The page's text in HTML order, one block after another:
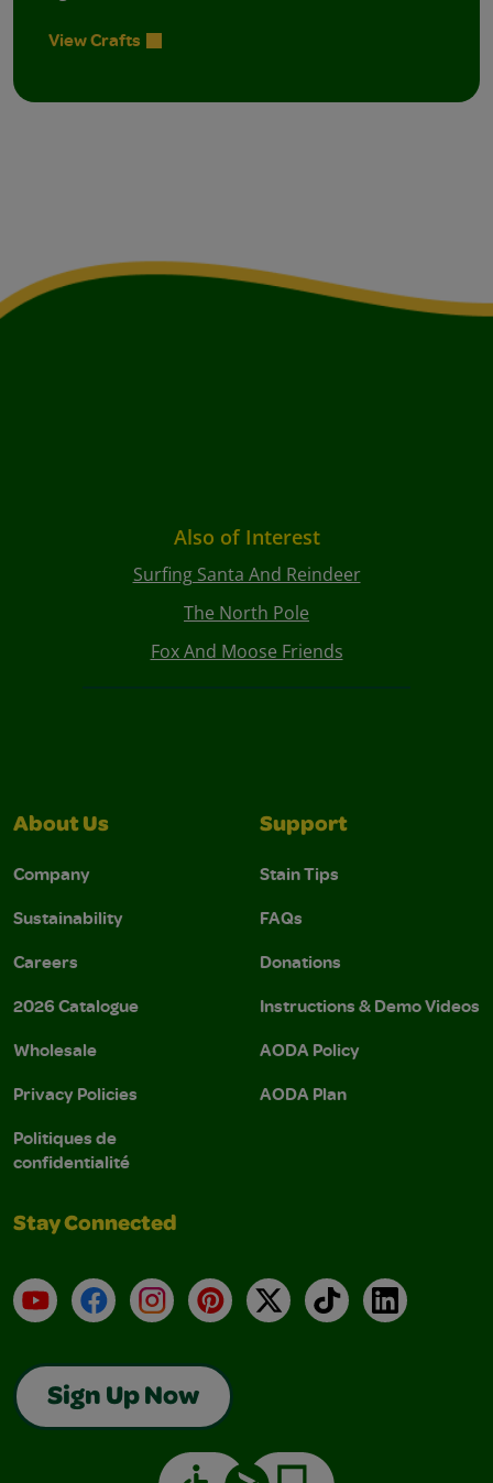
View Crafts
Also of Interest
Surfing Santa And Reindeer
The North Pole
Fox And Moose Friends
About Us
Company
Sustainability
Careers
2026 Catalogue
Wholesale
Privacy Policies
Politiques de
confidentialité
Support
Stain Tips
FAQs
Donations
Instructions & Demo Videos
AODA Policy
AODA Plan
Stay Connected
YouTubeFacebookInstagramPinterest
X TikTokLinkedIn
Sign Up Now